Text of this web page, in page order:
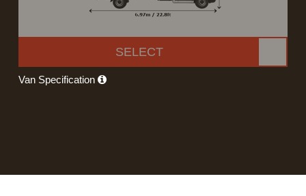
SELECT
Van Specification